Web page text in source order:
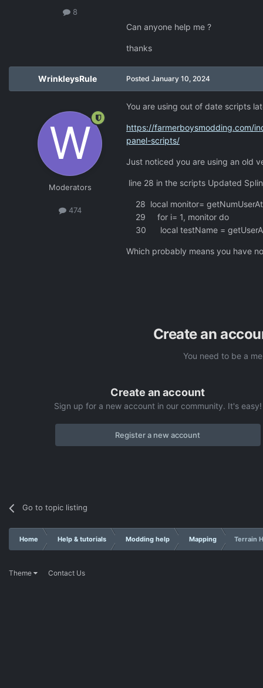
8
Can anyone help me ?
thanks
WrinkleysRule
Moderators
474
Posted January 10, 2024
You are using out of date scripts
https://farmerboysmodding.com/
panel-scripts/
Just noticed you are using an old
line 28 in the scripts Updated
28 local monitor=
29 for i= 1, monitor do
30 local testName =
Which probably means you have
Create an
You need to be a
Create an account
Sign up for a new account in our community. It's easy!
Register a new account
Go to topic listing
Home Help & tutorials Modding help Mapping Terrain
Theme Contact Us